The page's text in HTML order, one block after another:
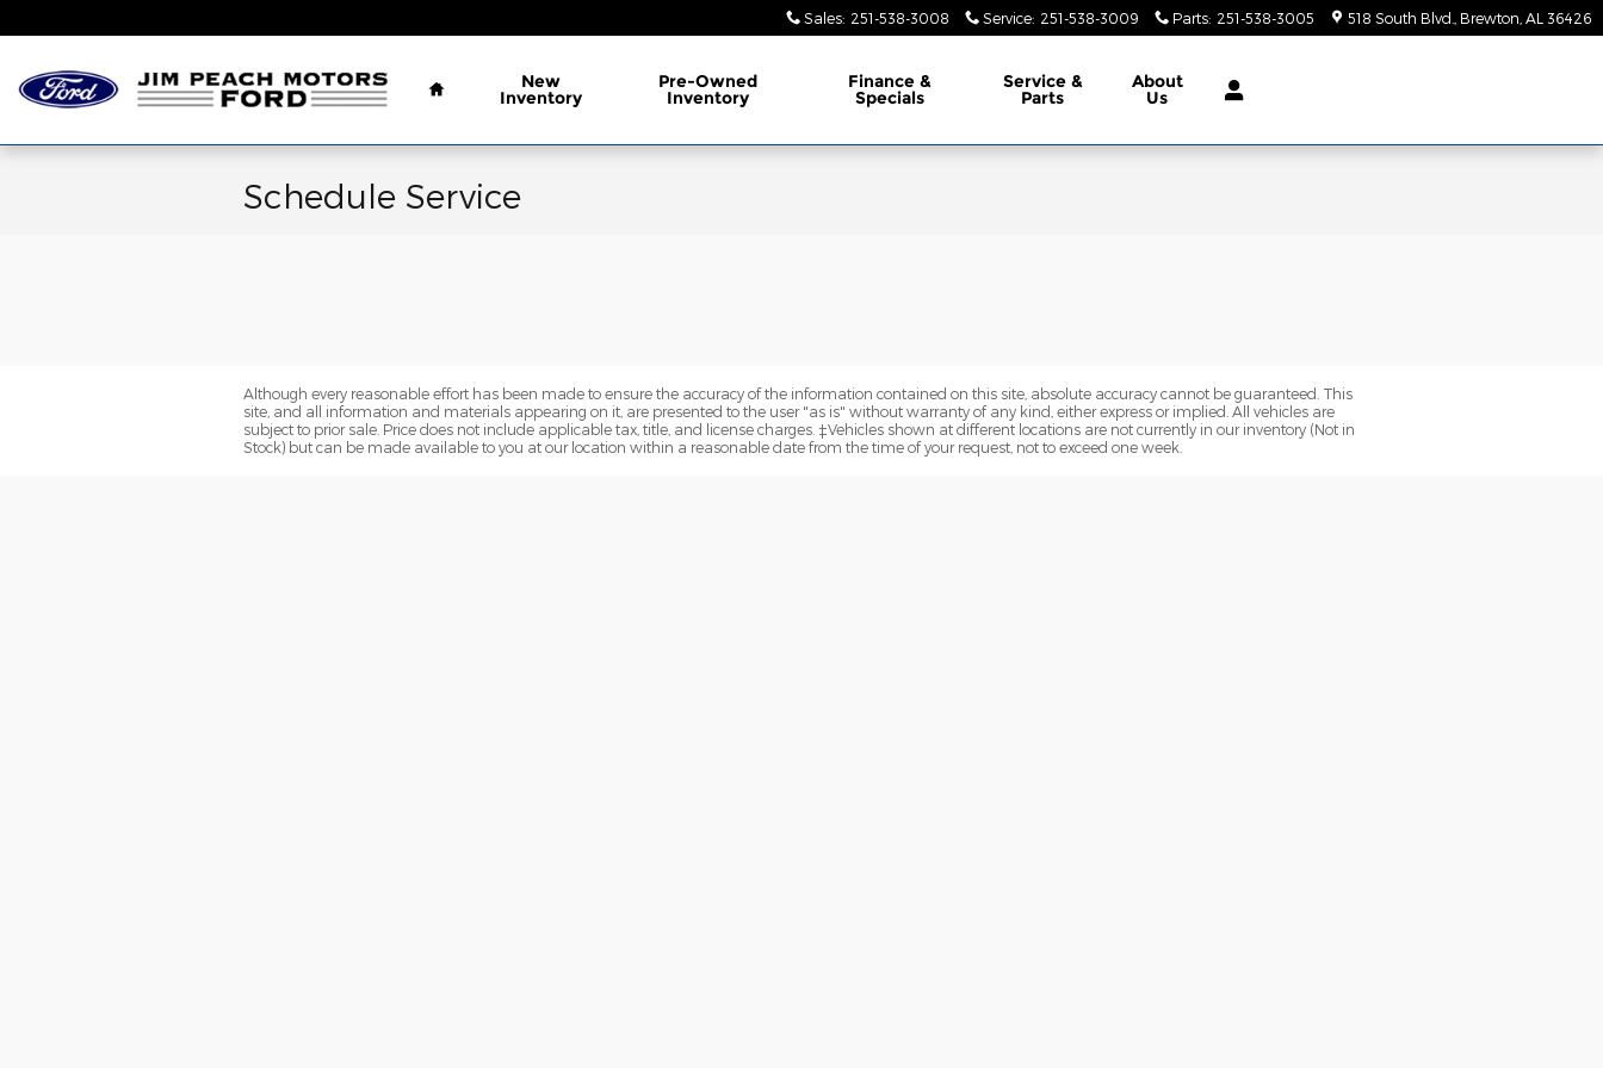
Sales: 251-538-3008 Service: 251-538-3009 Parts: 251-538-3005 518 South Blvd. Brewton AL 36426
Home
New
Inventory
Pre-Owned
Inventory
Finance &
Specials
Service &
Parts
About
Us
Schedule Service
Although every reasonable effort has been made to ensure the accuracy of the information contained on this site, absolute accuracy cannot be guaranteed. This
site, and all information and materials appearing on it, are presented to the user "as is" without warranty of any kind, either express or implied. All vehicles are
subject to prior sale. Price does not include applicable tax, title, and license charges. ‡Vehicles shown at different locations are not currently in our inventory (Not in
Stock) but can be made available to you at our location within a reasonable date from the time of your request, not to exceed one week.